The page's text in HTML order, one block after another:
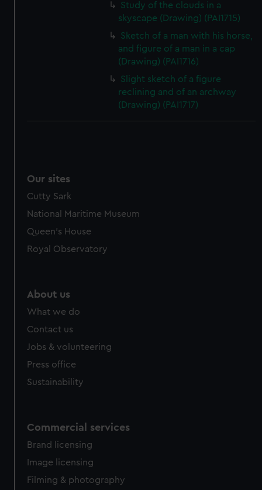
Study of the clouds in a
skyscape (Drawing) (PAI1715)
Sketch of a man with his horse,
and figure of a man in a cap
(Drawing) (PAI1716)
Slight sketch of a figure
reclining and of an archway
(Drawing) (PAI1717)
Our sites
Cutty Sark
National Maritime Museum
Queen's House
Royal Observatory
About us
What we do
Contact us
Jobs & volunteering
Press office
Sustainability
Commercial services
Brand licensing
Image licensing
Filming & photography